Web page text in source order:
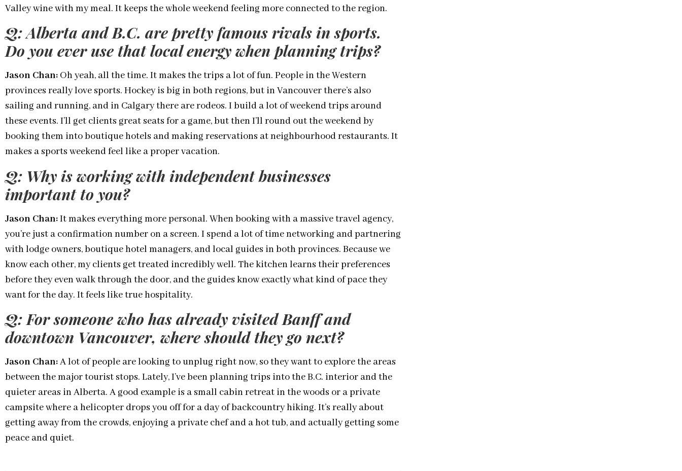
Valley wine with my meal. It keeps the whole weekend feeling more connected to the region.
Q: Alberta and B.C. are pretty famous rivals in sports.
Do you ever use that local energy when planning trips?
Jason Chan: Oh yeah, all the time. It makes the trips a lot of fun. People in the Western
provinces really love sports. Hockey is big in both regions, but in Vancouver there’s also
sailing and running, and in Calgary there are rodeos. I build a lot of weekend trips around
these events. I’ll get clients great seats for a game, but then I’ll round out the weekend by
booking them into boutique hotels and making reservations at neighbourhood restaurants. It
makes a sports weekend feel like a proper vacation.
Q: Why is working with independent businesses
important to you?
Jason Chan:It makes everything more personal. When booking with a massive travel agency,
you’re just a confirmation number on a screen. I spend a lot of time networking and partnering
with lodge owners, boutique hotel managers, and local guides in both provinces. Because we
know each other, my clients get treated incredibly well. The kitchen learns their preferences
before they even walk through the door, and the guides know exactly what kind of pace they
want for the day. It feels like true hospitality.
Q: For someone who has already visited Banff and
downtown Vancouver, where should they go next?
Jason Chan:A lot of people are looking to unplug right now, so they want to explore the areas
between the major tourist stops. Lately, I’ve been planning trips into the B.C. interior and the
quieter areas in Alberta. A good example is a small cabin retreat in the woods or a private
campsite where a helicopter drops you off for a day of backcountry hiking. It’s really about
getting away from the crowds, enjoying a private chef and a hot tub, and actually getting some
peace and quiet.